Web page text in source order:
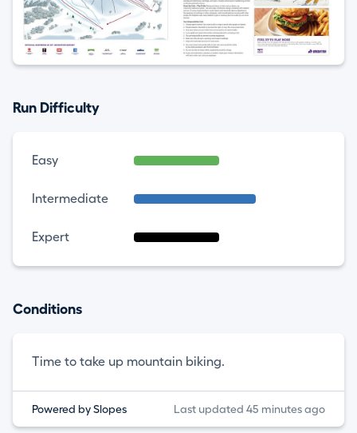
Run Difficulty
Easy
Intermediate
Expert
Conditions
Time to take up mountain biking.
Powered by Slopes Last updated 45 minutes ago